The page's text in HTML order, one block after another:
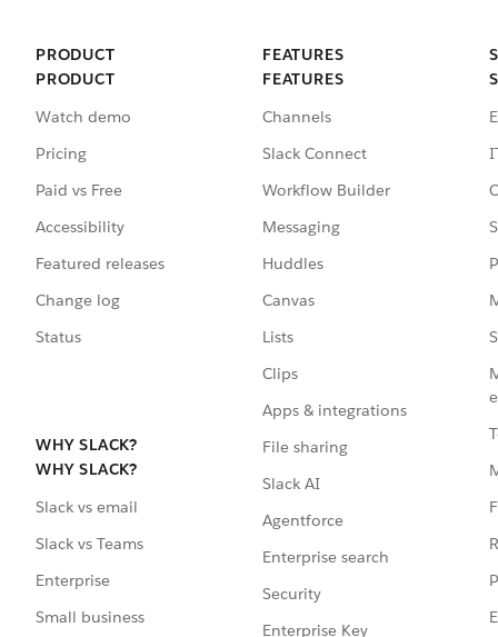
PRODUCT
PRODUCT
Watch demo
Pricing
Paid vs Free
Accessibility
Featured releases
Change log
Status
WHY SLACK?
WHY SLACK?
Slack vs email
Slack vs Teams
Enterprise
Small business
FEATURES
FEATURES
Channels
Slack Connect
Workflow Builder
Messaging
Huddles
Canvas
Lists
Clips
Apps & integrations
File sharing
Slack AI
Agentforce
Enterprise search
Security
Enterprise Key